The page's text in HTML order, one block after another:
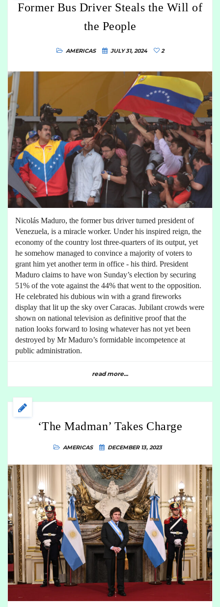
Former Bus Driver Steals the Will of
the People
AMERICAS JULY 31, 2024 2
Nicolás Maduro, the former bus driver turned president of
Venezuela, is a miracle worker. Under his inspired reign, the
economy of the country lost three-quarters of its output, yet
he somehow managed to convince a majority of voters to
grant him yet another term in office - his third. President
Maduro claims to have won Sunday’s election by securing
51% of the vote against the 44% that went to the opposition.
He celebrated his dubious win with a grand fireworks
display that lit up the sky over Caracas. Jubilant crowds were
shown on national television as definitive proof that the
nation looks forward to losing whatever has not yet been
destroyed by Mr Maduro’s formidable incompetence at
public administration.
read more...
‘The Madman’ Takes Charge
AMERICAS DECEMBER 13, 2023